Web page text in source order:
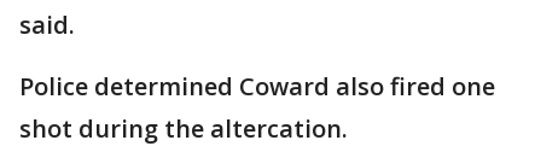
said.
Police determined Coward also fired one
shot during the altercation.